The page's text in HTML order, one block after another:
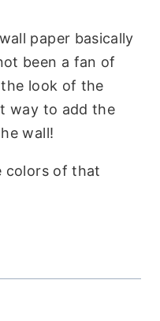
paper basically
been a fan of
look of the
way to add the
wall!
colors of that